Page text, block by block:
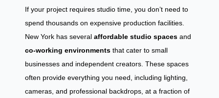
If your project requires studio time, you don’t need to
spend thousands on expensive production facilities.
New York has several affordable studio spaces and
co-working environments that cater to small
businesses and independent creators. These spaces
often provide everything you need, including lighting,
cameras, and professional backdrops, at a fraction of